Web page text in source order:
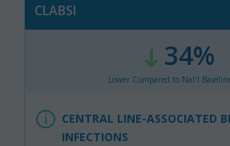
CLABSI
34%
Lower Compared to Nat'l
CENTRAL LINE-ASSOCIATED
INFECTIONS